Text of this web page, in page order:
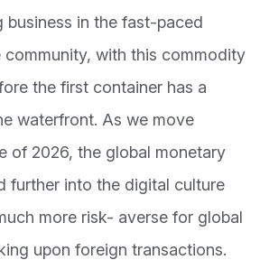
business in the fast-paced
community, with this commodity
the first container has a
waterfront. As we move
of 2026, the global monetary
further into the digital culture
more risk- averse for global
upon foreign transactions.